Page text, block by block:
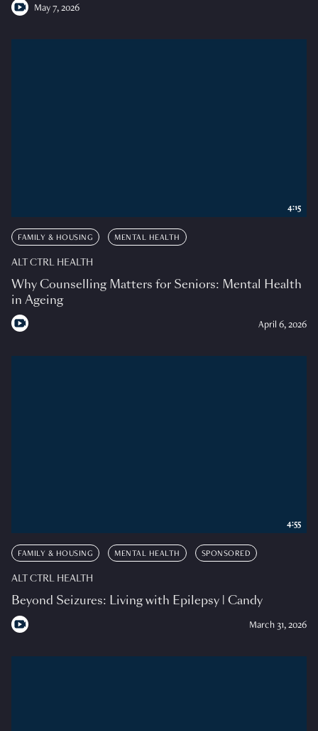
May 7, 2026
FAMILY & HOUSING MENTAL HEALTH
ALT CTRL HEALTH
Why Counselling Matters for Seniors: Mental Health
in Ageing
April 6, 2026
4:15
FAMILY & HOUSING MENTAL HEALTH SPONSORED
ALT CTRL HEALTH
Beyond Seizures: Living with Epilepsy | Candy
March 31, 2026
4:55